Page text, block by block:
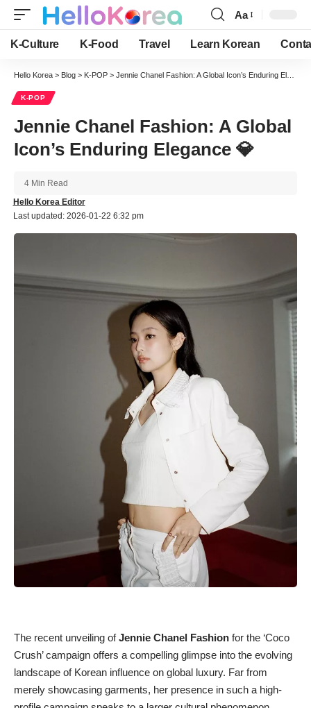
Font
Resizer
Aa
K-Culture K-Food Travel Learn Korean
Hello Korea > Blog > K-POP > Jennie Chanel Fashion: A Global Icon’s Enduring Elegance 💎
K-POP
Jennie Chanel Fashion: A Global
Icon’s Enduring Elegance 💎
Last updated: 2026-01-22 6:32 pm
Hello Korea Editor
4 Min Read
The recent unveiling ofJennie Chanel Fashion for the ‘Coco
Crush’ campaign offers a compelling glimpse into the evolving
landscape of Korean influence on global luxury. Far from
merely showcasing garments, her presence in such a high-